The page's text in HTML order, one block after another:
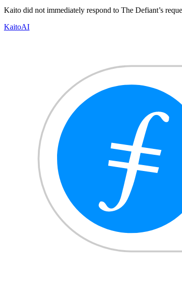
Kaito did not immediately respond to The Defiant’s
KaitoAI